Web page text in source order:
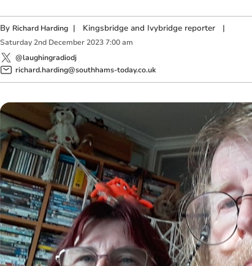
By Richard Harding | Kingsbridge and Ivybridge reporter|
Saturday 2nd December 2023 7:00 am
@laughingradiodj
richard.harding@southhams-today.co.uk